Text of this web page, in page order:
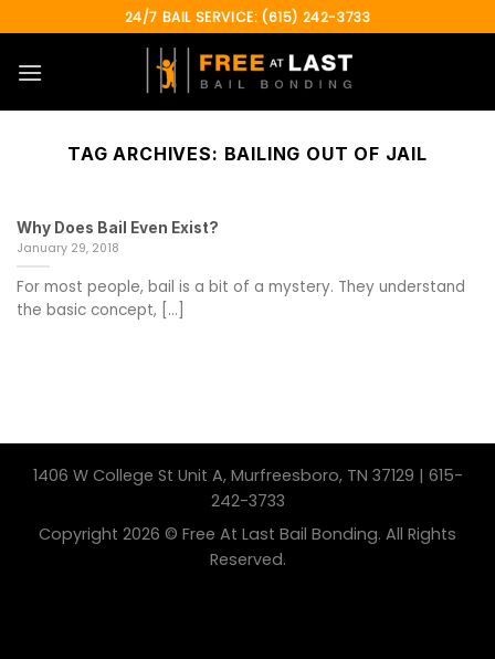
to
content
24/7 BAIL SERVICE: (615) 242-3733
TAG ARCHIVES: BAILING OUT OF JAIL
Why Does Bail Even Exist?
January 29, 2018
For most people, bail is a bit of a mystery. They understand
the basic concept, [...]
1406 W College St Unit A, Murfreesboro, TN 37129 | 615-
242-3733
Copyright 2026 © Free At Last Bail Bonding. All Rights
Reserved.